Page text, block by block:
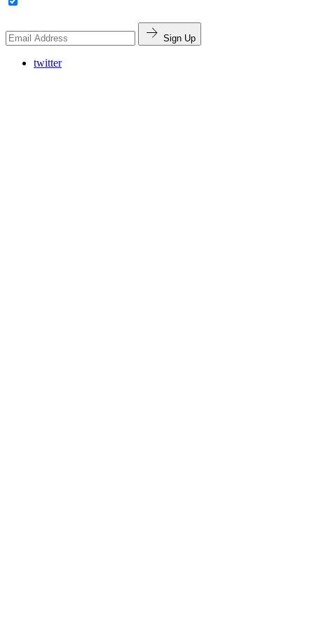
Sign Up
twitter